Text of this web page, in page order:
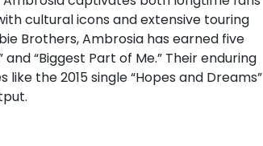
cultural icons and extensive touring
Brothers, Ambrosia has earned five
“Biggest Part of Me.” Their enduring
the 2015 single “Hopes and Dreams”